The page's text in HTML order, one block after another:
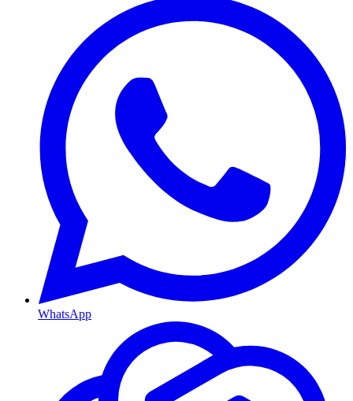
WhatsApp